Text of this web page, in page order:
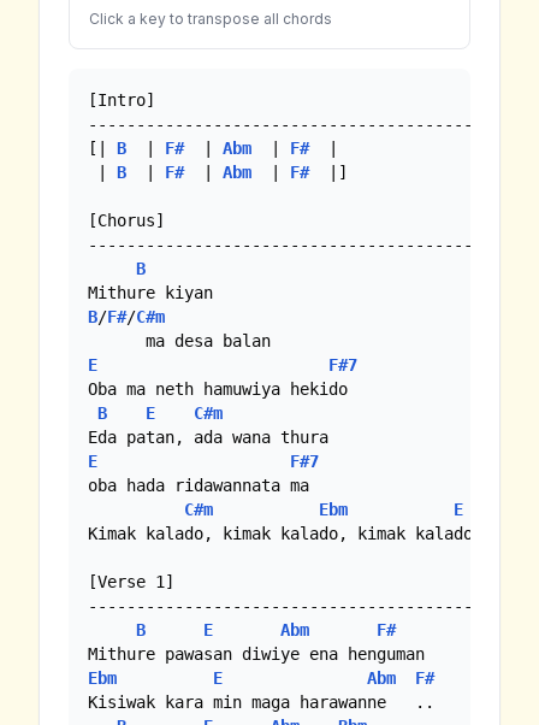
Click a key to transpose all chords
[Intro]
[| B
  |
F#
  |
Abm
  |
F#
  |
| B
  |
F#
  |
Abm
  |
F#
  |]
[Chorus]
-----------------------------------------------
B
B/F#/C#m
E
F#7
Oba ma neth hamuwiya hekido
B
E
C#m
E
F#7
oba hada ridawannata ma
C#m
Ebm E
Kimak kalado, kimak kalado, kimak kalado  hoo
[Verse 1]
-----------------------------------------------
B
E Abm
F#
Ebm
E Abm
F#
Kisiwak kara min maga harawanne   ..